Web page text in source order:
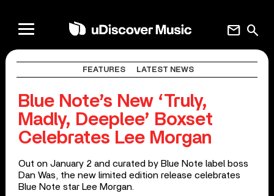
search
mail
FEATURES LATEST NEWS
Blue Note’s New ‘Truly,
Madly, Deeplee’ Boxset
Celebrates Lee Morgan
Out on January 2 and curated by Blue Note label boss
Dan Was, the new limited edition release celebrates
Blue Note star Lee Morgan.